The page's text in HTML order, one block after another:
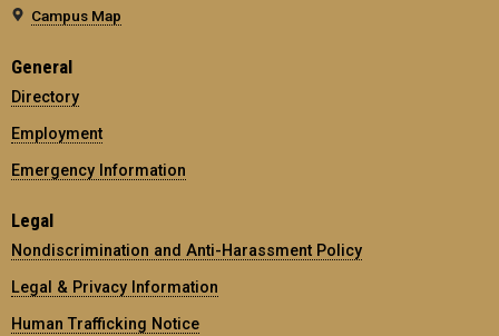
Campus Map
General
Directory
Employment
Emergency Information
Legal
Nondiscrimination and Anti-Harassment Policy
Legal & Privacy Information
Human Trafficking Notice